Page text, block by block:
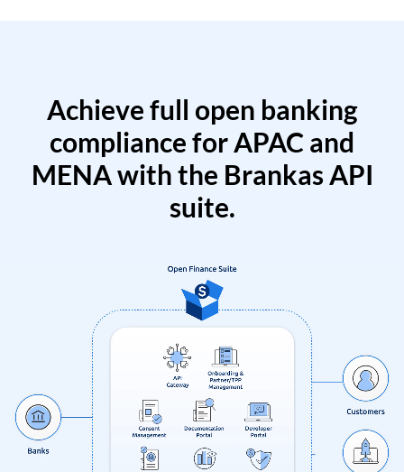
Achieve full open banking
compliance for APAC and
MENA with the Brankas API
suite.